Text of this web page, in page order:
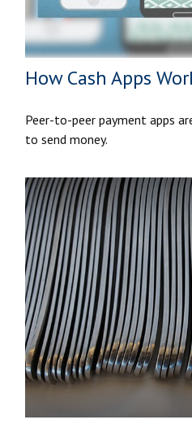
How Cash Apps
Peer-to-peer payment apps
to send money.